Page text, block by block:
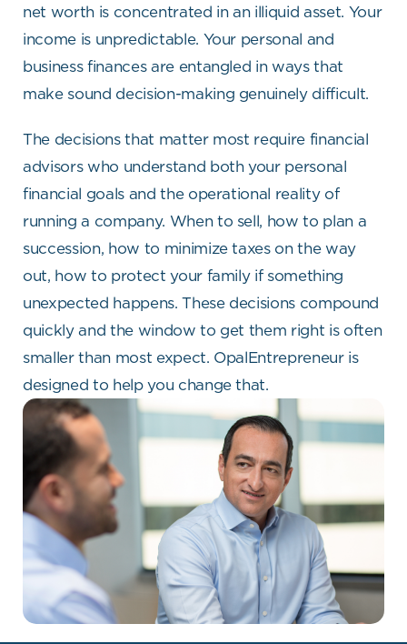
net worth is concentrated in an illiquid asset. Your
income is unpredictable. Your personal and
business finances are entangled in ways that
make sound decision-making genuinely difficult.
The decisions that matter most require financial
advisors who understand both your personal
financial goals and the operational reality of
running a company. When to sell, how to plan a
succession, how to minimize taxes on the way
out, how to protect your family if something
unexpected happens. These decisions compound
quickly and the window to get them right is often
smaller than most expect. OpalEntrepreneur is
designed to help you change that.